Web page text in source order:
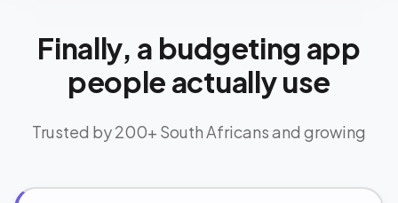
Finally, a budgeting app
people actually use
Trusted by 200+ South Africans and growing